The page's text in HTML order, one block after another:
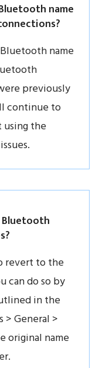
name
name
previously
continue to
the
revert to the
can do so by
in the
General >
original name